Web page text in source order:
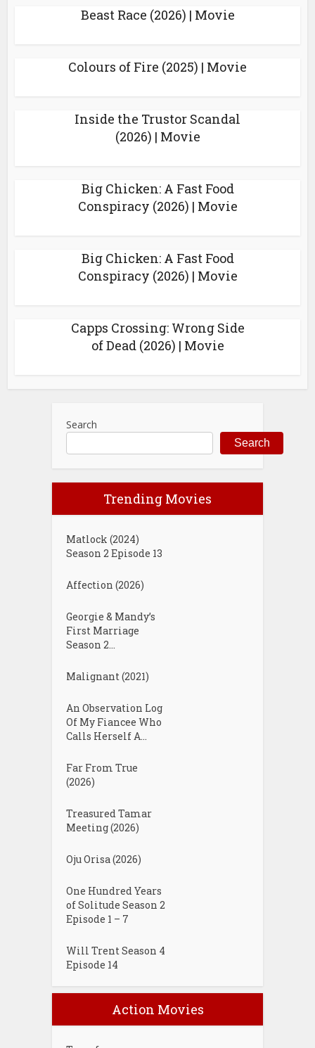
Beast Race (2026) | Movie
Colours of Fire (2025) | Movie
Inside the Trustor Scandal
(2026) | Movie
Big Chicken: A Fast Food
Conspiracy (2026) | Movie
Big Chicken: A Fast Food
Conspiracy (2026) | Movie
Capps Crossing: Wrong Side
of Dead (2026) | Movie
Search
Search
Trending Movies
Matlock (2024)
Season 2 Episode 13
Affection (2026)
Georgie & Mandy’s
First Marriage
Season 2...
Malignant (2021)
An Observation Log
Of My Fiancee Who
Calls Herself A...
Far From True
(2026)
Treasured Tamar
Meeting (2026)
Oju Orisa (2026)
One Hundred Years
of Solitude Season 2
Episode 1 – 7
Will Trent Season 4
Episode 14
Action Movies